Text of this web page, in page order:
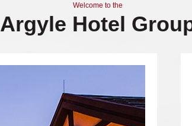
Welcome to the
Argyle Hotel